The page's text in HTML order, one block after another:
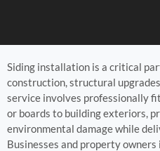
Siding installation is a critical
construction, structural
service involves professionally
or boards to building exteriors,
environmental damage while
Businesses and property